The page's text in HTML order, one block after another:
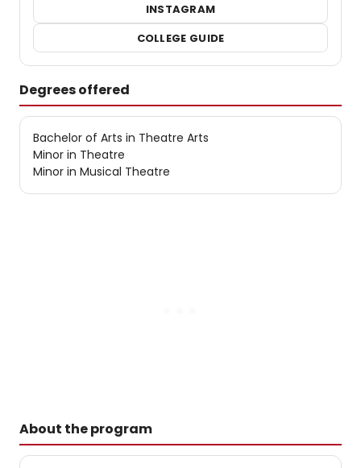
INSTAGRAM
COLLEGE GUIDE
Degrees offered
Bachelor of Arts in Theatre Arts
Minor in Theatre
Minor in Musical Theatre
About the program